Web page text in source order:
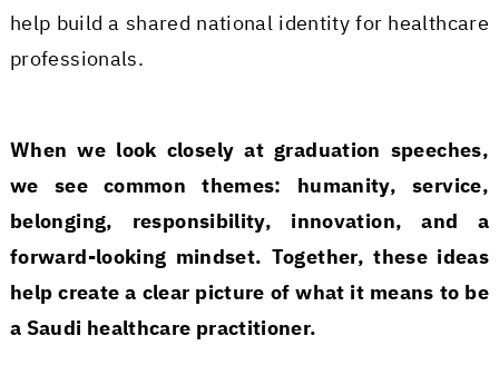
help build a shared national identity for healthcare
professionals.
When we look closely at graduation speeches,
we see common themes: humanity, service,
belonging, responsibility, innovation, and a
forward-looking mindset. Together, these ideas
help create a clear picture of what it means to be
a Saudi healthcare practitioner.